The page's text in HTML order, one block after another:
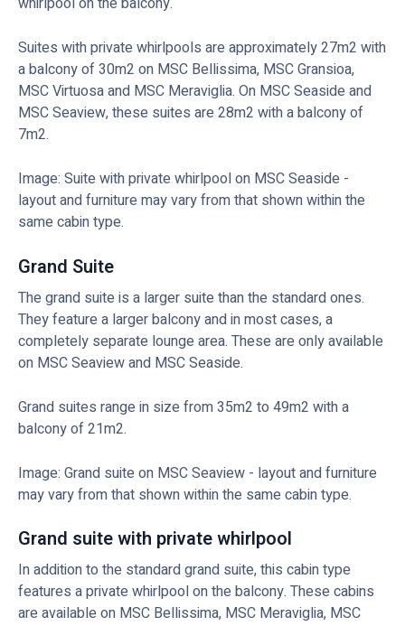
Suites with private whirlpools are approximately 27m2 with
a balcony of 30m2 on MSC Bellissima, MSC Gransioa,
MSC Virtuosa and MSC Meraviglia. On MSC Seaside and
MSC Seaview, these suites are 28m2 with a balcony of
7m2.
Image: Suite with private whirlpool on MSC Seaside -
layout and furniture may vary from that shown within the
same cabin type.
Grand Suite
The grand suite is a larger suite than the standard ones.
They feature a larger balcony and in most cases, a
completely separate lounge area. These are only available
on MSC Seaview and MSC Seaside.
Grand suites range in size from 35m2 to 49m2 with a
balcony of 21m2.
Image: Grand suite on MSC Seaview - layout and furniture
may vary from that shown within the same cabin type.
Grand suite with private whirlpool
In addition to the standard grand suite, this cabin type
features a private whirlpool on the balcony. These cabins
are available on MSC Bellissima, MSC Meraviglia, MSC